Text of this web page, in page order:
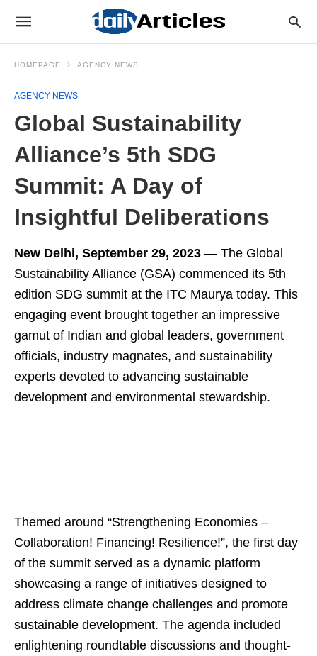
HOMEPAGE AGENCY NEWS
AGENCY NEWS
Global Sustainability
Alliance’s 5th SDG
Summit: A Day of
Insightful Deliberations
New Delhi, September 29, 2023 — The Global
Sustainability Alliance (GSA) commenced its 5th
edition SDG summit at the ITC Maurya today. This
engaging event brought together an impressive
gamut of Indian and global leaders, government
officials, industry magnates, and sustainability
experts devoted to advancing sustainable
development and environmental stewardship.
Themed around “Strengthening Economies –
Collaboration! Financing! Resilience!”, the first day
of the summit served as a dynamic platform
showcasing a range of initiatives designed to
address climate change challenges and promote
sustainable development. The agenda included
enlightening roundtable discussions and thought-